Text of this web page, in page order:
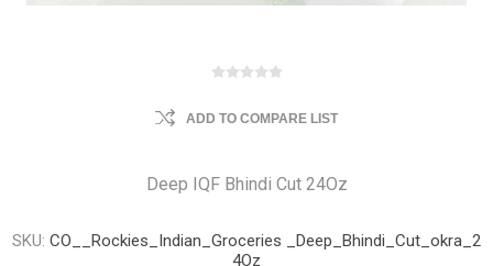
ADD TO COMPARE LIST
Deep IQF Bhindi Cut 24Oz
SKU: CO__Rockies_Indian_Groceries _Deep_Bhindi_Cut_okra_2
4Oz